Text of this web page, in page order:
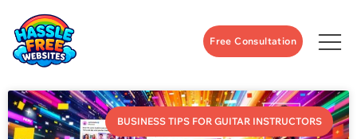
Free Consultation
BUSINESS TIPS FOR GUITAR INSTRUCTORS